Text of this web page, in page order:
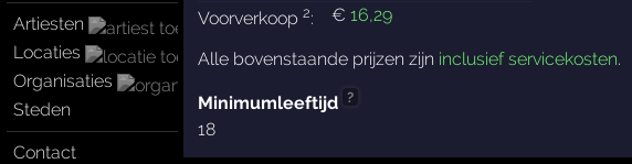
Artiesten
Locaties
Organisaties
Steden
Contact
Voorverkoop 2: € 16,29
Alle bovenstaande prijzen zijn inclusief servicekosten.
Minimumleeftijd ?
18